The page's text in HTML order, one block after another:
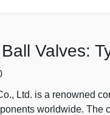
Valves:
Ltd. is a renowned
worldwide. The